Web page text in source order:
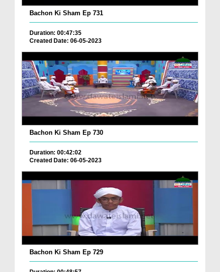
Bachon Ki Sham Ep 731
Duration: 00:47:35
Created Date: 06-05-2023
Bachon Ki Sham Ep 730
Duration: 00:42:02
Created Date: 06-05-2023
Bachon Ki Sham Ep 729